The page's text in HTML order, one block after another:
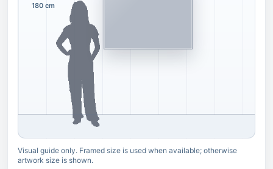
180 cm
Visual guide only. Framed size is used when available; otherwise
artwork size is shown.